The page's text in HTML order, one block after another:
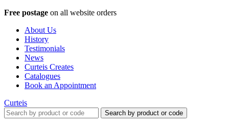
Free postage on all website orders
About Us
History
Testimonials
News
Curteis Creates
Catalogues
Book an Appointment
Curteis
Search by product or code